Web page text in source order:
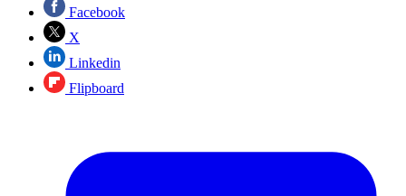
Facebook
X
Linkedin
Flipboard